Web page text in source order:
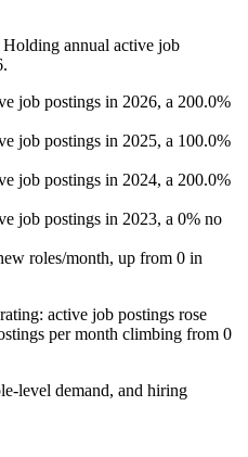
Holding annual active job
.
job postings in 2026, a 200.0%
job postings in 2025, a 100.0%
job postings in 2024, a 200.0%
job postings in 2023, a 0% no
roles/month, up from 0 in
active job postings rose
per month climbing from 0
level demand, and hiring